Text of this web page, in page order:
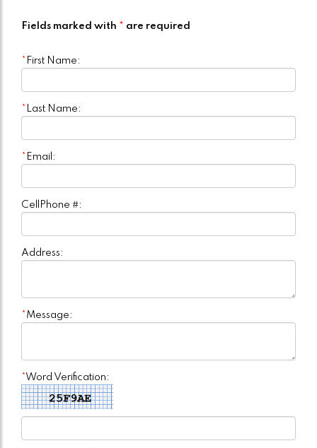
Fields marked with * are required
* First Name:
* Last Name:
* Email:
CellPhone #:
Address:
* Message:
*Word Verification: